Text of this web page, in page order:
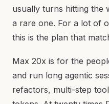
usually turns hitting the
a rare one. For a lot of
this is the plan that
Max 20x is for the
and run long agentic
refactors, multi-step